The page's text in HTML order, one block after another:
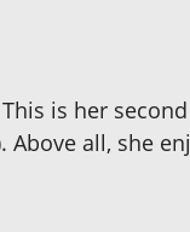
is her
all, she